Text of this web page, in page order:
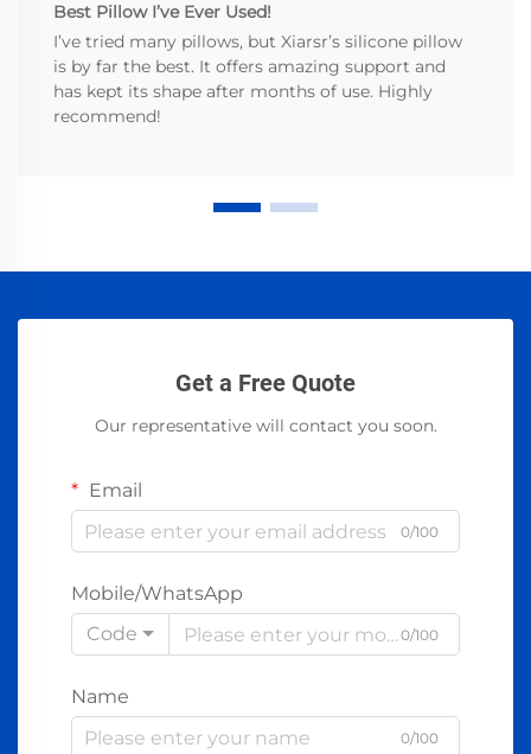
Best Pillow I’ve Ever Used!
I’ve tried many pillows, but Xiarsr’s silicone pillow
is by far the best. It offers amazing support and
has kept its shape after months of use. Highly
recommend!
Get a Free Quote
Our representative will contact you soon.
Email
0/100
Mobile/WhatsApp
Code
0/100
Name
0/100